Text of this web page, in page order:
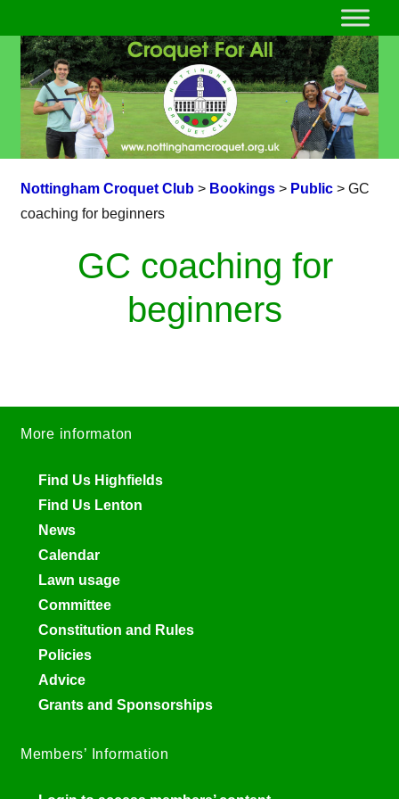
Nottingham Croquet Club> Bookings> Public> GC
coaching for beginners
GC coaching for
beginners
More informaton
Find Us Highfields
Find Us Lenton
News
Calendar
Lawn usage
Committee
Constitution and Rules
Policies
Advice
Grants and Sponsorships
Members’ Information